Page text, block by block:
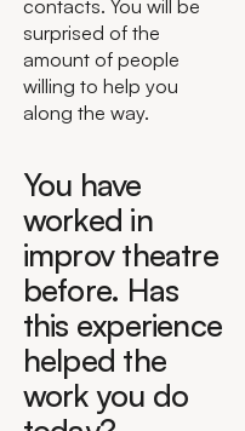
contacts. You will be
surprised of the
amount of people
willing to help you
along the way.
You have
worked in
improv theatre
before. Has
this experience
helped the
work you do